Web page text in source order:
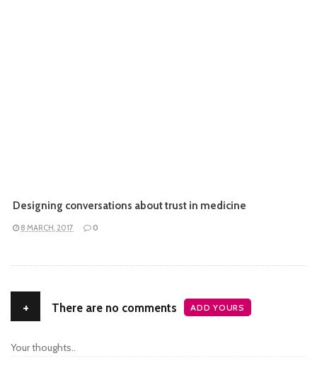
Designing conversations about trust in medicine
8 MARCH, 2017 0
+ There are no comments ADD YOURS